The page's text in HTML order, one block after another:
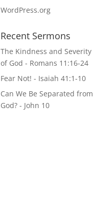
WordPress.org
Recent Sermons
The Kindness and Severity
of God - Romans 11:16-24
Fear Not! - Isaiah 41:1-10
Can We Be Separated from
God? - John 10